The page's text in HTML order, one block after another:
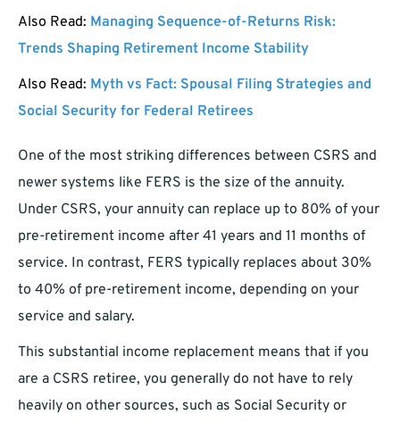
Also Read: Managing Sequence-of-Returns Risk:
Trends Shaping Retirement Income Stability
Also Read: Myth vs Fact: Spousal Filing Strategies and
Social Security for Federal Retirees
One of the most striking differences between CSRS and
newer systems like FERS is the size of the annuity.
Under CSRS, your annuity can replace up to 80% of your
pre-retirement income after 41 years and 11 months of
service. In contrast, FERS typically replaces about 30%
to 40% of pre-retirement income, depending on your
service and salary.
This substantial income replacement means that if you
are a CSRS retiree, you generally do not have to rely
heavily on other sources, such as Social Security or